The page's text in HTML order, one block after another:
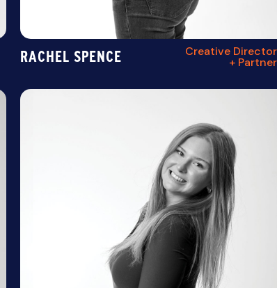
RACHEL SPENCE Creative Director
+ Partner